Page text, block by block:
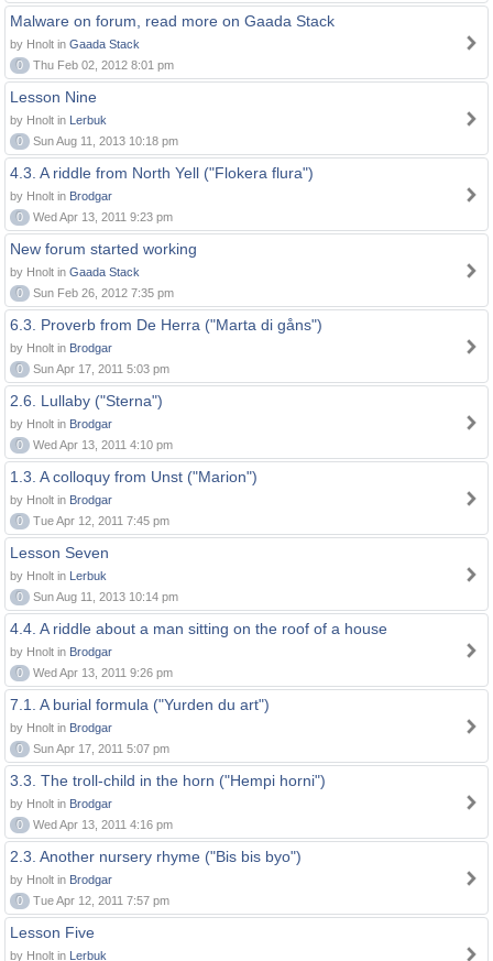
Malware on forum, read more on Gaada Stack
by Hnolt in Gaada Stack
0
Thu Feb 02, 2012 8:01 pm
Lesson Nine
by Hnolt in Lerbuk
0
Sun Aug 11, 2013 10:18 pm
4.3. A riddle from North Yell ("Flokera flura")
by Hnolt in Brodgar
0
Wed Apr 13, 2011 9:23 pm
New forum started working
by Hnolt in Gaada Stack
0
Sun Feb 26, 2012 7:35 pm
6.3. Proverb from De Herra ("Marta di gåns")
by Hnolt in Brodgar
0
Sun Apr 17, 2011 5:03 pm
2.6. Lullaby ("Sterna")
by Hnolt in Brodgar
0
Wed Apr 13, 2011 4:10 pm
1.3. A colloquy from Unst ("Marion")
by Hnolt in Brodgar
0
Tue Apr 12, 2011 7:45 pm
Lesson Seven
by Hnolt in Lerbuk
0
Sun Aug 11, 2013 10:14 pm
4.4. A riddle about a man sitting on the roof of a house
by Hnolt in Brodgar
0
Wed Apr 13, 2011 9:26 pm
7.1. A burial formula ("Yurden du art")
by Hnolt in Brodgar
0
Sun Apr 17, 2011 5:07 pm
3.3. The troll-child in the horn ("Hempi horni")
by Hnolt in Brodgar
0
Wed Apr 13, 2011 4:16 pm
2.3. Another nursery rhyme ("Bis bis byo")
by Hnolt in Brodgar
0
Tue Apr 12, 2011 7:57 pm
Lesson Five
by Hnolt in Lerbuk